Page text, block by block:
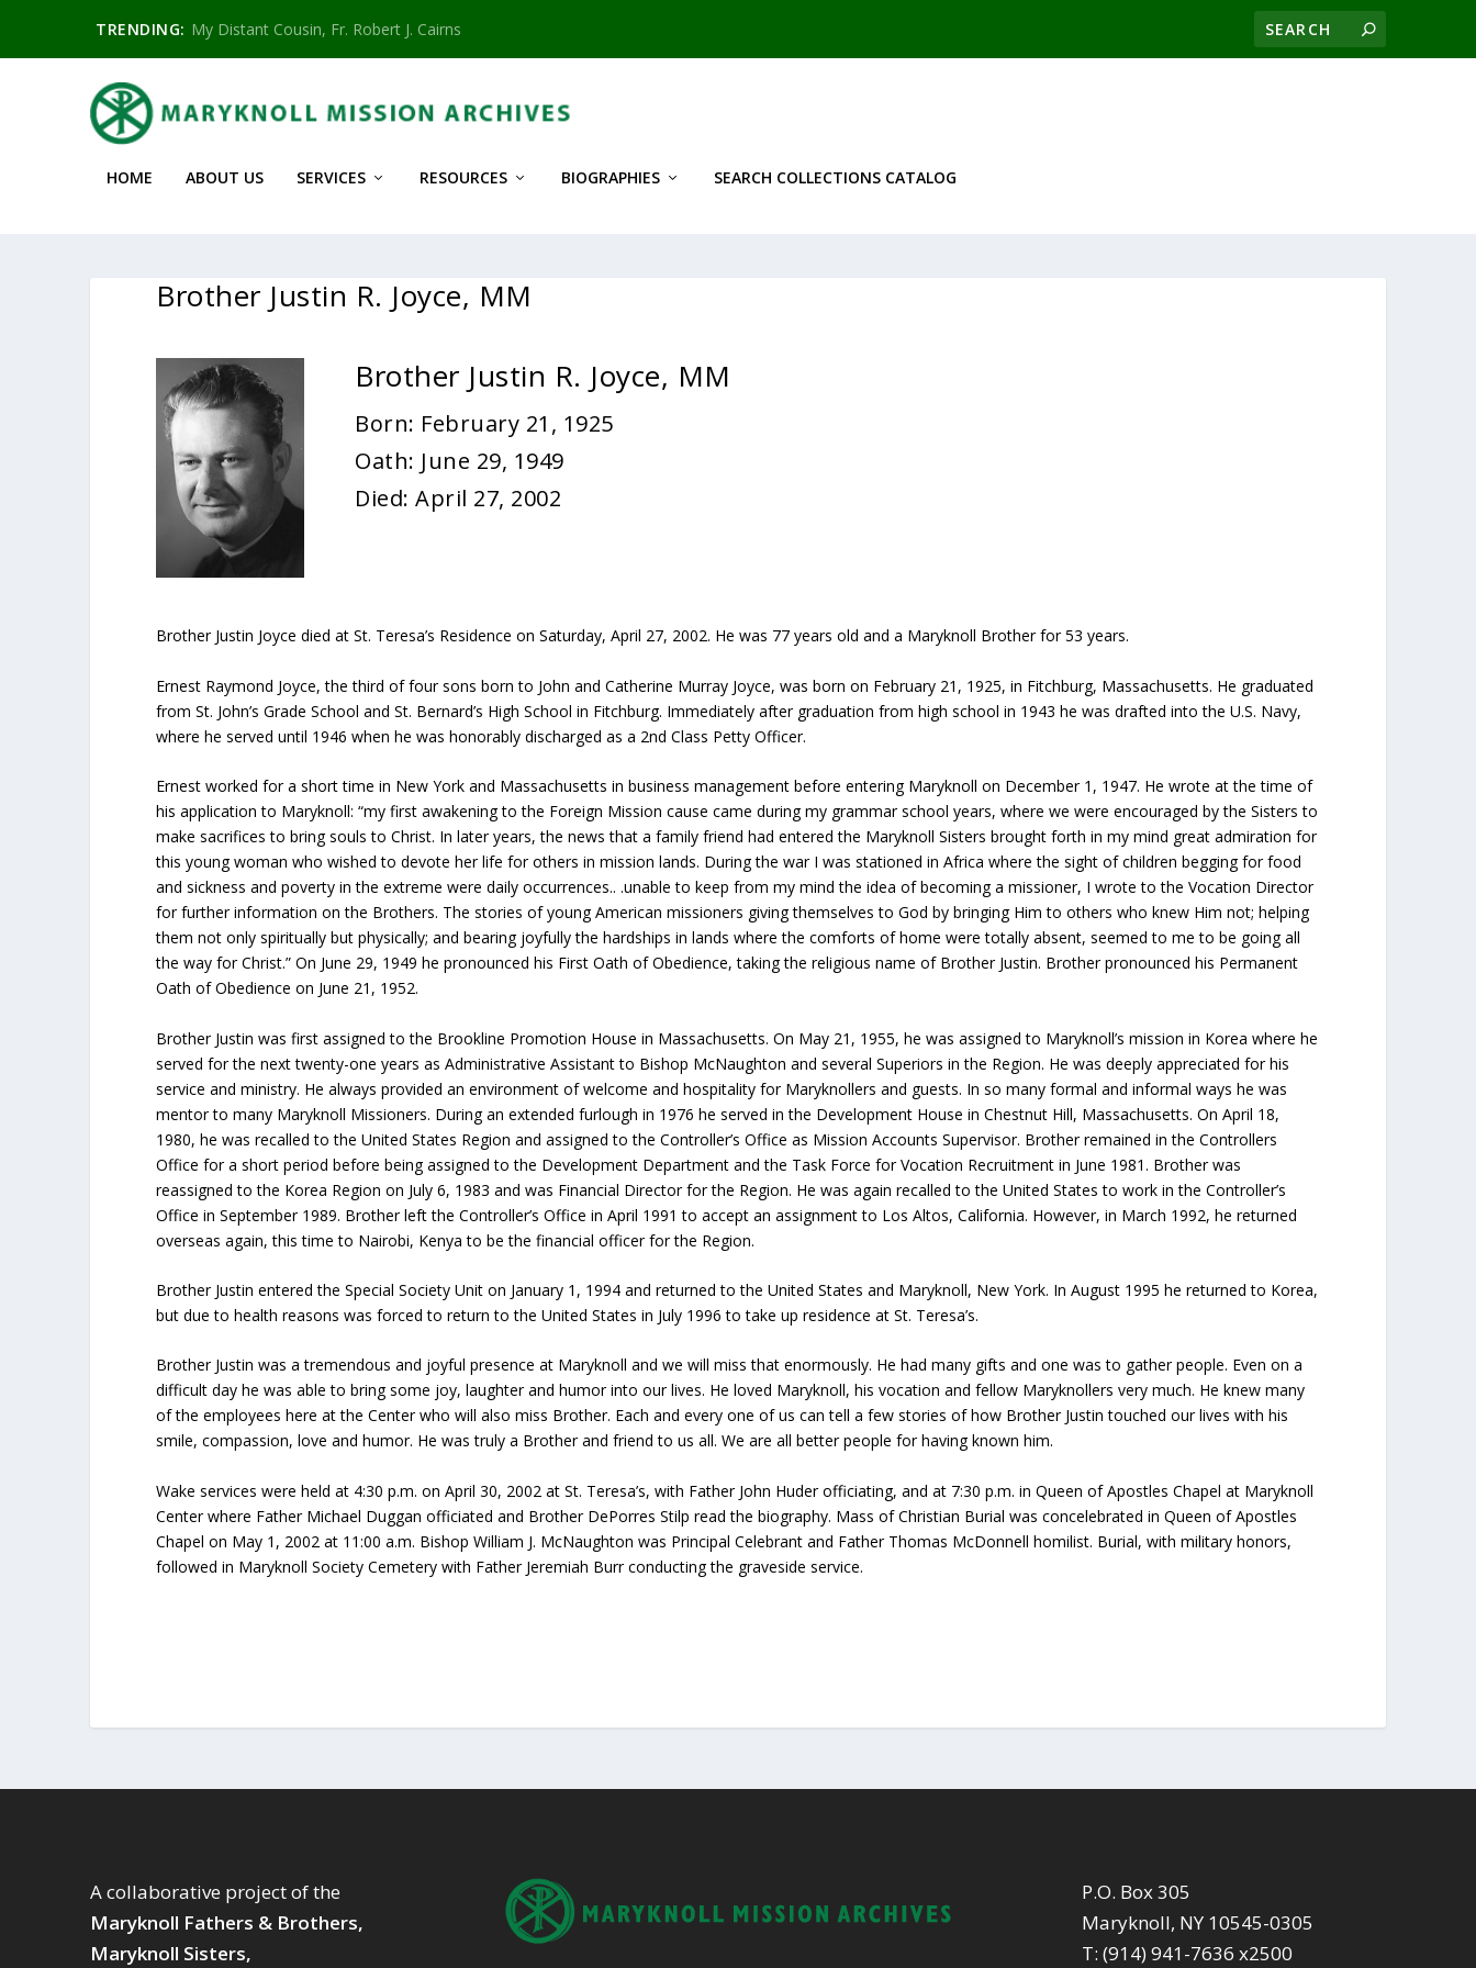
TRENDING: My Distant Cousin, Fr. Robert J. Cairns
HOME ABOUT US SERVICES RESOURCES BIOGRAPHIES SEARCH COLLECTIONS CATALOG
Brother Justin R. Joyce, MM
Brother Justin R. Joyce, MM
Born: February 21, 1925
Oath: June 29, 1949
Died: April 27, 2002
Brother Justin Joyce died at St. Teresa’s Residence on Saturday, April 27, 2002. He was 77 years old and a Maryknoll Brother for 53 years.
Ernest Raymond Joyce, the third of four sons born to John and Catherine Murray Joyce, was born on February 21, 1925, in Fitchburg, Massachusetts. He graduated
from St. John’s Grade School and St. Bernard’s High School in Fitchburg. Immediately after graduation from high school in 1943 he was drafted into the U.S. Navy,
where he served until 1946 when he was honorably discharged as a 2nd Class Petty Officer.
Ernest worked for a short time in New York and Massachusetts in business management before entering Maryknoll on December 1, 1947. He wrote at the time of
his application to Maryknoll: “my first awakening to the Foreign Mission cause came during my grammar school years, where we were encouraged by the Sisters to
make sacrifices to bring souls to Christ. In later years, the news that a family friend had entered the Maryknoll Sisters brought forth in my mind great admiration for
this young woman who wished to devote her life for others in mission lands. During the war I was stationed in Africa where the sight of children begging for food
and sickness and poverty in the extreme were daily occurrences.. .unable to keep from my mind the idea of becoming a missioner, I wrote to the Vocation Director
for further information on the Brothers. The stories of young American missioners giving themselves to God by bringing Him to others who knew Him not; helping
them not only spiritually but physically; and bearing joyfully the hardships in lands where the comforts of home were totally absent, seemed to me to be going all
the way for Christ.” On June 29, 1949 he pronounced his First Oath of Obedience, taking the religious name of Brother Justin. Brother pronounced his Permanent
Oath of Obedience on June 21, 1952.
Brother Justin was first assigned to the Brookline Promotion House in Massachusetts. On May 21, 1955, he was assigned to Maryknoll’s mission in Korea where he
served for the next twenty-one years as Administrative Assistant to Bishop McNaughton and several Superiors in the Region. He was deeply appreciated for his
service and ministry. He always provided an environment of welcome and hospitality for Maryknollers and guests. In so many formal and informal ways he was
mentor to many Maryknoll Missioners. During an extended furlough in 1976 he served in the Development House in Chestnut Hill, Massachusetts. On April 18,
1980, he was recalled to the United States Region and assigned to the Controller’s Office as Mission Accounts Supervisor. Brother remained in the Controllers
Office for a short period before being assigned to the Development Department and the Task Force for Vocation Recruitment in June 1981. Brother was
reassigned to the Korea Region on July 6, 1983 and was Financial Director for the Region. He was again recalled to the United States to work in the Controller’s
Office in September 1989. Brother left the Controller’s Office in April 1991 to accept an assignment to Los Altos, California. However, in March 1992, he returned
overseas again, this time to Nairobi, Kenya to be the financial officer for the Region.
Brother Justin entered the Special Society Unit on January 1, 1994 and returned to the United States and Maryknoll, New York. In August 1995 he returned to Korea,
but due to health reasons was forced to return to the United States in July 1996 to take up residence at St. Teresa’s.
Brother Justin was a tremendous and joyful presence at Maryknoll and we will miss that enormously. He had many gifts and one was to gather people. Even on a
difficult day he was able to bring some joy, laughter and humor into our lives. He loved Maryknoll, his vocation and fellow Maryknollers very much. He knew many
of the employees here at the Center who will also miss Brother. Each and every one of us can tell a few stories of how Brother Justin touched our lives with his
smile, compassion, love and humor. He was truly a Brother and friend to us all. We are all better people for having known him.
Wake services were held at 4:30 p.m. on April 30, 2002 at St. Teresa’s, with Father John Huder officiating, and at 7:30 p.m. in Queen of Apostles Chapel at Maryknoll
Center where Father Michael Duggan officiated and Brother DePorres Stilp read the biography. Mass of Christian Burial was concelebrated in Queen of Apostles
Chapel on May 1, 2002 at 11:00 a.m. Bishop William J. McNaughton was Principal Celebrant and Father Thomas McDonnell homilist. Burial, with military honors,
followed in Maryknoll Society Cemetery with Father Jeremiah Burr conducting the graveside service.
A collaborative project of the
Maryknoll Fathers & Brothers,
Maryknoll Sisters,
P.O. Box 305
Maryknoll, NY 10545-0305
T: (914) 941-7636 x2500